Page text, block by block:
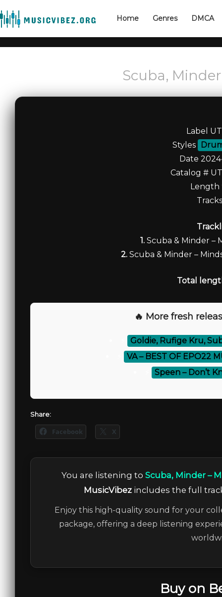
Home Genres DMCA
Scuba,
Label
Styles
Date
Catalog #
Length
1. Scuba & Minder –
2. Scuba & Minder –
Total
🔥 More fresh
Goldie, Rufige Kru,
VA – BEST OF EPO22
Speen – Don’t
Share:
Facebook X
You are listening to Scuba, Minder –
MusicVibezincludes the full
Enjoy this high-quality sound for your
package, offering a deep listening
Buy on